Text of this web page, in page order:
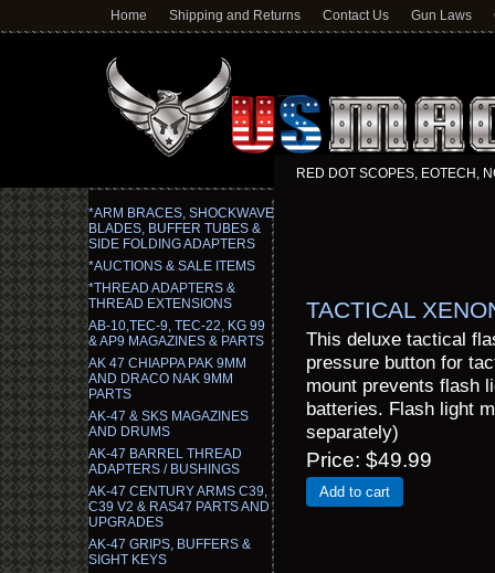
Home Shipping and Returns Contact Us Gun Laws
*ARM BRACES, SHOCKWAVE
BLADES, BUFFER TUBES &
SIDE FOLDING ADAPTERS
*AUCTIONS & SALE ITEMS
*THREAD ADAPTERS &
THREAD EXTENSIONS
AB-10,TEC-9, TEC-22, KG 99
& AP9 MAGAZINES & PARTS
AK 47 CHIAPPA PAK 9MM
AND DRACO NAK 9MM
PARTS
AK-47 & SKS MAGAZINES
AND DRUMS
AK-47 BARREL THREAD
ADAPTERS / BUSHINGS
AK-47 CENTURY ARMS C39,
C39 V2 & RAS47 PARTS AND
UPGRADES
AK-47 GRIPS, BUFFERS &
SIGHT KEYS
RED DOT SCOPES, EOTECH,
TACTICAL
This deluxe tactical
pressure button for
mount prevents flash
batteries. Flash light
separately)
Price $49.99
Add to cart